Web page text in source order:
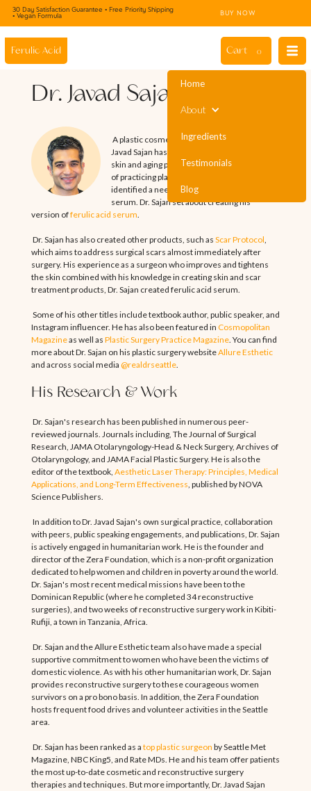
30 Day Satisfaction Guarantee • Free Priority Shipping
• Vegan Formula
BUY NOW
Ferulic Acid
Home
About
Ingredients
Testimonials
Blog
Cart 0
Dr. Javad Sajan
A plastic cosmetic surgeon by training, Dr.
Javad Sajan has a deep understanding of the
skin and aging process. Throughout his years
of practicing plastic surgery, Dr. Sajan
identified a need for an easy-to-use skin
serum. Dr. Sajan set about creating his
version offerulic acid serum.
Dr. Sajan has also created other products, such as Scar Protocol,
which aims to address surgical scars almost immediately after
surgery. His experience as a surgeon who improves and tightens
the skin combined with his knowledge in creating skin and scar
treatment products, Dr. Sajan created ferulic acid serum.
Some of his other titles include textbook author, public speaker, and
Instagram influencer. He has also been featured in Cosmopolitan
Magazineas well as Plastic Surgery Practice Magazine. You can find
more about Dr. Sajan on his plastic surgery websiteAllure Esthetic
and across social media @realdrseattle.
His Research & Work
Dr. Sajan's research has been published in numerous peer-
reviewed journals. Journals including, The Journal of Surgical
Research, JAMA Otolaryngology-Head & Neck Surgery, Archives of
Otolaryngology, and JAMA Facial Plastic Surgery. He is also the
editor of the textbook, Aesthetic Laser Therapy: Principles, Medical
Applications, and Long-Term Effectiveness, published by NOVA
Science Publishers.
In addition to Dr. Javad Sajan's own surgical practice, collaboration
with peers, public speaking engagements, and publications, Dr. Sajan
is actively engaged in humanitarian work. He is the founder and
director of the Zera Foundation, which is a non-profit organization
dedicated to help women and children in poverty around the world.
Dr. Sajan's most recent medical missions have been to the
Dominican Republic (where he completed 34 reconstructive
surgeries), and two weeks of reconstructive surgery work in Kibiti-
Rufiji, a town in Tanzania, Africa.
Dr. Sajan and the Allure Esthetic team also have made a special
supportive commitment to women who have been the victims of
domestic violence. As with his other humanitarian work, Dr. Sajan
provides reconstructive surgery to these courageous women
survivors on a pro bono basis. In addition, the Zera Foundation
hosts frequent food drives and volunteer activities in the Seattle
area.
Dr. Sajan has been ranked as a top plastic surgeon by Seattle Met
Magazine, NBC King5, and Rate MDs. He and his team offer patients
the most up-to-date cosmetic and reconstructive surgery
therapies and techniques. But more importantly, Dr. Javad Sajan